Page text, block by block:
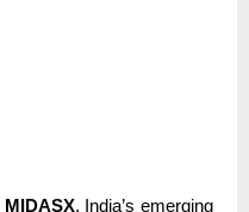
MIDASX, India’s emerging